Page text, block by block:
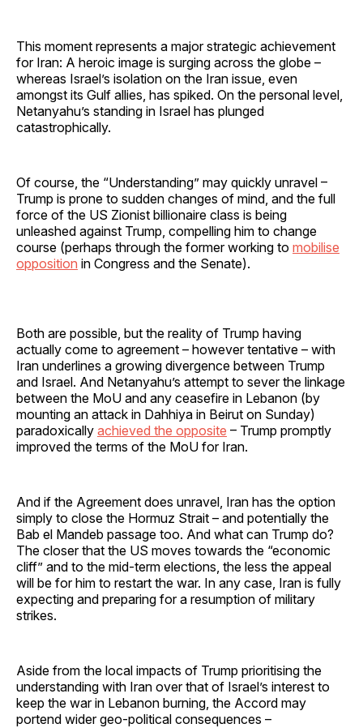
This moment represents a major strategic achievement
for Iran: A heroic image is surging across the globe –
whereas Israel’s isolation on the Iran issue, even
amongst its Gulf allies, has spiked. On the personal level,
Netanyahu’s standing in Israel has plunged
catastrophically.
Of course, the “Understanding” may quickly unravel –
Trump is prone to sudden changes of mind, and the full
force of the US Zionist billionaire class is being
unleashed against Trump, compelling him to change
course (perhaps through the former working to mobilise
opposition in Congress and the Senate).
Both are possible, but the reality of Trump having
actually come to agreement – however tentative – with
Iran underlines a growing divergence between Trump
and Israel. And Netanyahu’s attempt to sever the linkage
between the MoU and any ceasefire in Lebanon (by
mounting an attack in Dahhiya in Beirut on Sunday)
paradoxically achieved the opposite – Trump promptly
improved the terms of the MoU for Iran.
And if the Agreement does unravel, Iran has the option
simply to close the Hormuz Strait – and potentially the
Bab el Mandeb passage too. And what can Trump do?
The closer that the US moves towards the “economic
cliff” and to the mid-term elections, the less the appeal
will be for him to restart the war. In any case, Iran is fully
expecting and preparing for a resumption of military
strikes.
Aside from the local impacts of Trump prioritising the
understanding with Iran over that of Israel’s interest to
keep the war in Lebanon burning, the Accord may
portend wider geo-political consequences –